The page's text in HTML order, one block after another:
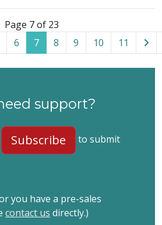
Page 7 of 23
6 7 8 9 10 11
support?
Subscribe
to submit
you have a pre-sales
contact us directly.)